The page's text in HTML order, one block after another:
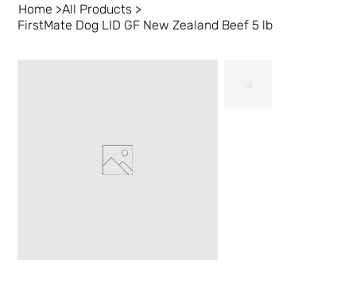
Home >All Products >
FirstMate Dog LID GF New Zealand Beef 5 lb